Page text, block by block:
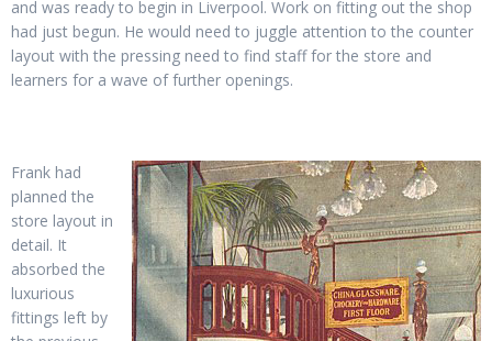
and was ready to begin in Liverpool. Work on fitting out the shop
had just begun. He would need to juggle attention to the counter
layout with the pressing need to find staff for the store and
learners for a wave of further openings.
Frank had
planned the
store layout in
detail. It
absorbed the
luxurious
fittings left by